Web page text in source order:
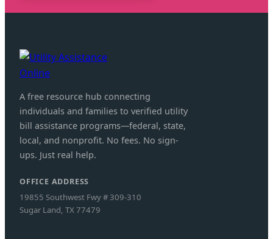
A free resource hub connecting
individuals and families to verified utility
bill assistance programs—federal, state,
local, and nonprofit. No fees. No sign-
ups. Just real help.
OFFICE ADDRESS
19855 Southwest Fwy # 309-310
Sugar Land, TX 77479